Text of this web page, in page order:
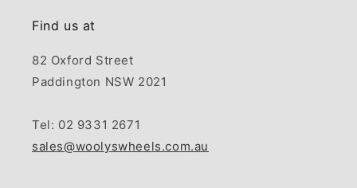
Find us at
82 Oxford Street
Paddington NSW 2021
Tel: 02 9331 2671
sales@woolyswheels.com.au